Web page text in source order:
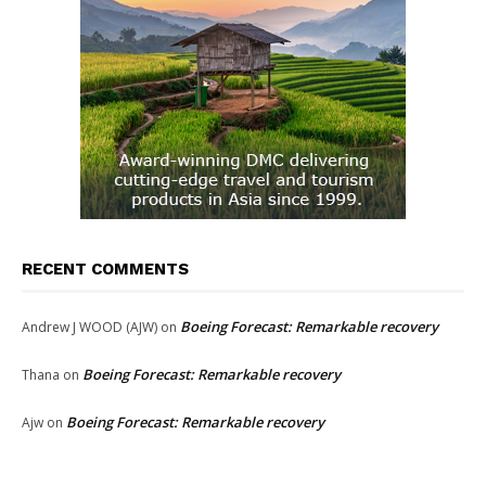
RECENT COMMENTS
Andrew J WOOD (AJW) on Boeing Forecast: Remarkable recovery
Thana on Boeing Forecast: Remarkable recovery
Ajw on Boeing Forecast: Remarkable recovery